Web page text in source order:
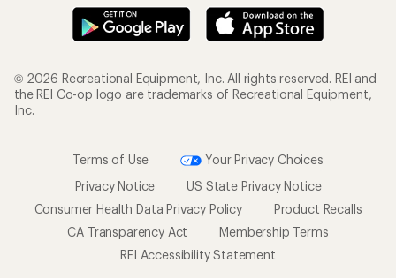
© 2026 Recreational Equipment, Inc. All rights reserved. REI and
the REI Co-op logo are trademarks of Recreational Equipment,
Inc.
Terms of Use
Your Privacy Choices
Privacy Notice
US State Privacy Notice
Consumer Health Data Privacy Policy
Product Recalls
CA Transparency Act
Membership Terms
REI Accessibility Statement